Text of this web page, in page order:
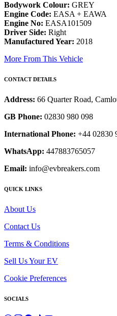
Bodywork Colour: GREY
Engine Code: EASA + EAWA
Engine No: EASA101509
Driver Side: Right
Manufactured Year: 2018
More From This Vehicle
CONTACT DETAILS
Address: 66 Quarter Road,
GB Phone: 02830 980 098
International Phone: +44 02830
WhatsApp: 447883765057
Email: info@evbreakers.com
QUICK LINKS
About Us
Contact Us
Terms & Conditions
Sell Us Your EV
Cookie Preferences
SOCIALS